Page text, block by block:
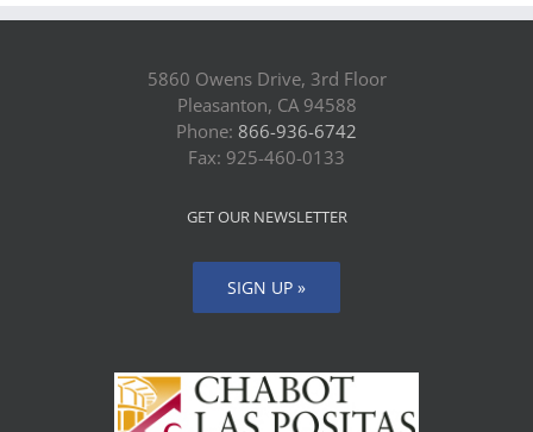
5860 Owens Drive, 3rd Floor
Pleasanton, CA 94588
Phone: 866-936-6742
Fax: 925-460-0133
GET OUR NEWSLETTER
SIGN UP »